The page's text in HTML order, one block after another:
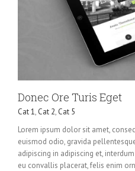
Donec Ore Turis Eget
Cat 1, Cat 2, Cat 5
Lorem ipsum dolor sit amet,
euismod odio, gravida
adipiscing in adipiscing et,
eu convallis placerat, felis enim